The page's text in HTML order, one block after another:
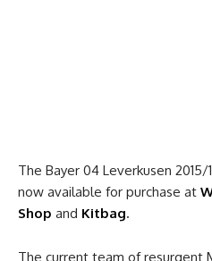
The Bayer 04 Leverkusen
now available for purchase at
Shop and Kitbag.
The current team of resurgent